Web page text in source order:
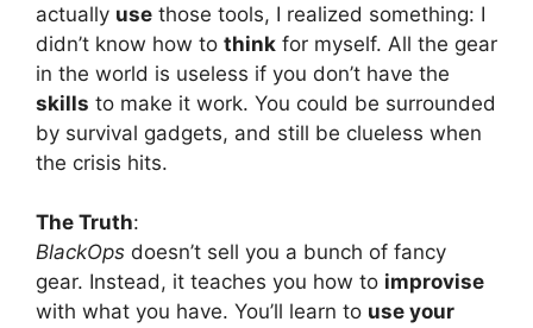
actually use those tools, I realized something: I
didn’t know how to think for myself. All the gear
in the world is useless if you don’t have the
skills to make it work. You could be surrounded
by survival gadgets, and still be clueless when
the crisis hits.
The Truth:
BlackOps doesn’t sell you a bunch of fancy
gear. Instead, it teaches you how to improvise
with what you have. You’ll learn to use your